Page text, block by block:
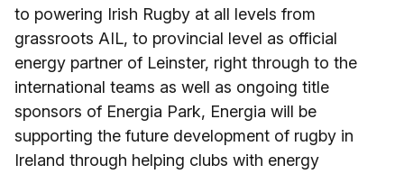
to powering Irish Rugby at all levels from
grassroots AIL, to provincial level as official
energy partner of Leinster, right through to the
international teams as well as ongoing title
sponsors of Energia Park, Energia will be
supporting the future development of rugby in
Ireland through helping clubs with energy